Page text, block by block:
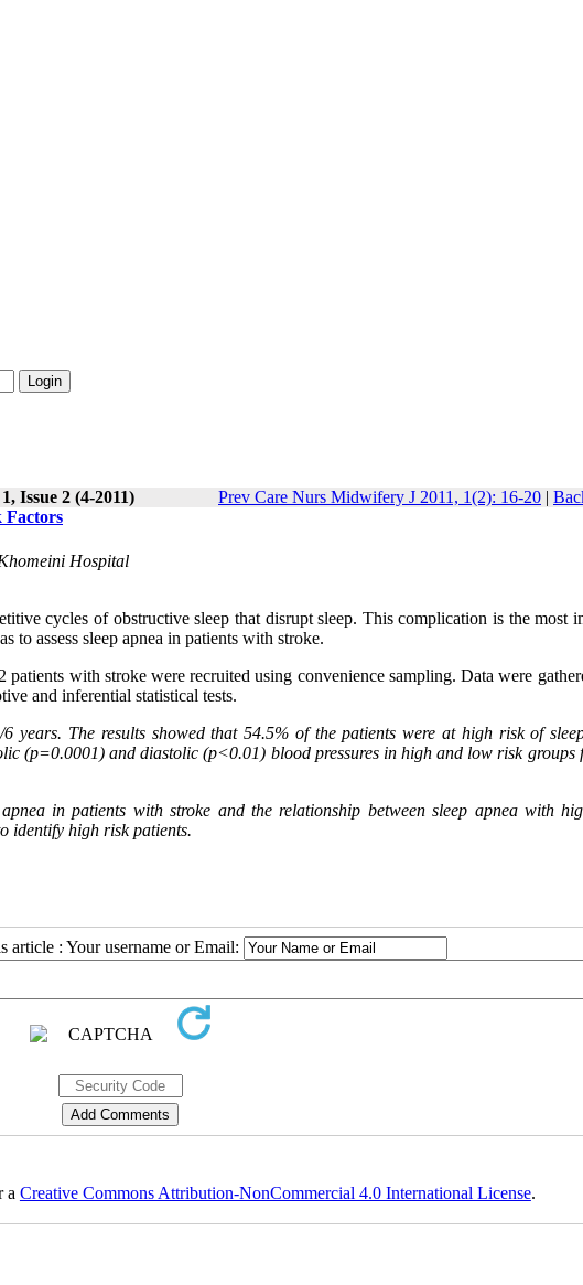
Issue 2 (4-2011)
Prev Care Nurs Midwifery J 2011, 1(2): 16-20 |
Factors
Hospital
cycles of obstructive sleep that disrupt sleep. This complication is the most
assess sleep apnea in patients with stroke.
patients with stroke were recruited using convenience sampling. Data were
and inferential statistical tests.
years. The results showed that 54.5% of the patients were at high risk of
(p=0.0001) and diastolic (p<0.01) blood pressures in high and low risk groups
in patients with stroke and the relationship between sleep apnea with
identify high risk patients.
article : Your username or Email:
a Creative Commons Attribution-NonCommercial 4.0 International License.